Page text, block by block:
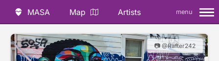
MASA Map Artists menu
📷 @Rafter242